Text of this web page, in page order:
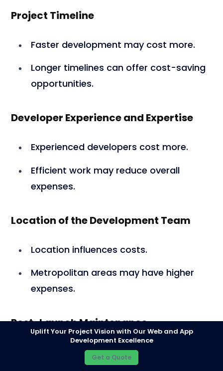
Project Timeline
Faster development may cost more.
Longer timelines can offer cost-saving
opportunities.
Developer Experience and Expertise
Experienced developers cost more.
Efficient work may reduce overall
expenses.
Location of the Development Team
Location influences costs.
Metropolitan areas may have higher
expenses.
Post-Launch Maintenance
Regular maintenance required post-
Uplift Your Project Vision with Our Web and App
Development Excellence
Get a Quote